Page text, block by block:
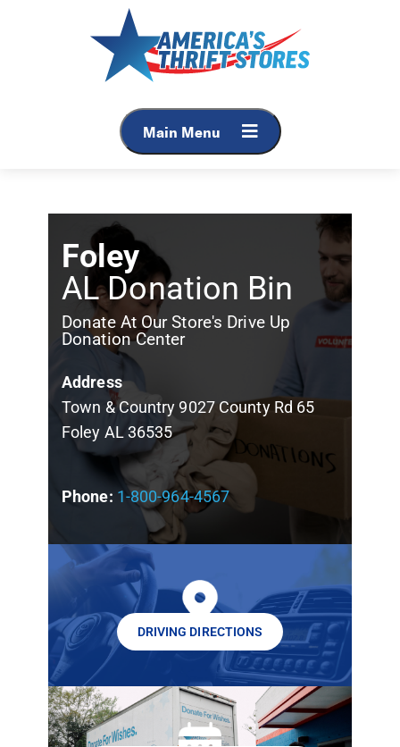
Main Menu
Foley
AL Donation Bin
Donate At Our Store's Drive Up
Donation Center
Address
Town & Country 9027 County Rd 65
Foley AL 36535
Phone: 1-800-964-4567
DRIVING DIRECTIONS